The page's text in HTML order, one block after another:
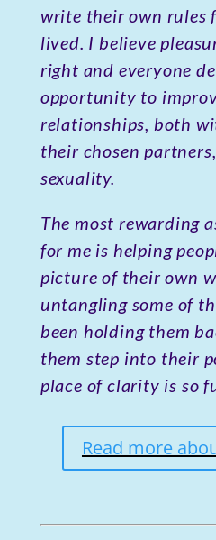
write their own rules
lived. I believe
right and everyone
opportunity to
relationships, both
their chosen
sexuality.
The most rewarding
for me is helping
picture of their own
untangling some of
been holding them
them step into their
place of clarity is so
Read more